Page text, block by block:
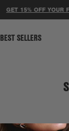
GET 15% OFF YOUR
BEST SELLERS